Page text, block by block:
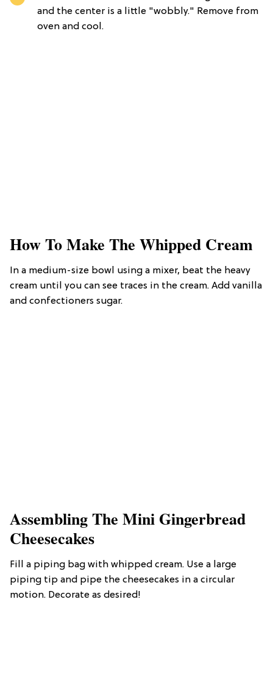
and the center is a little "wobbly." Remove from
oven and cool.
How To Make The Whipped Cream
In a medium-size bowl using a mixer, beat the heavy
cream until you can see traces in the cream. Add vanilla
and confectioners sugar.
Assembling The Mini Gingerbread
Cheesecakes
Fill a piping bag with whipped cream. Use a large
piping tip and pipe the cheesecakes in a circular
motion. Decorate as desired!